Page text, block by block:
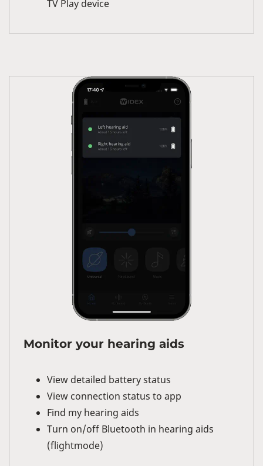
TV Play device
Monitor your hearing aids
View detailed battery status
View connection status to app
Find my hearing aids
Turn on/off Bluetooth in hearing aids
(flightmode)